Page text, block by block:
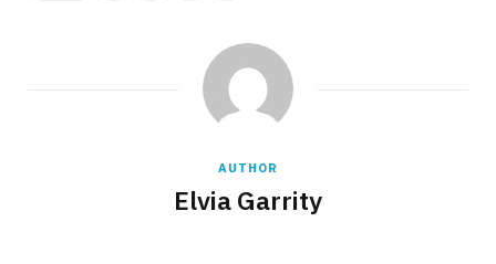
AUTHOR
Elvia Garrity